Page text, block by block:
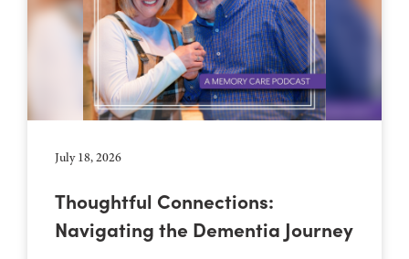
July 18, 2026
Thoughtful Connections:
Navigating the Dementia Journey